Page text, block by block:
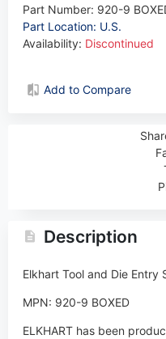
Part Number: 920-9
Part Location: U.S.
Availability: Discontinued
Add to Compare
Description
Elkhart Tool and Die Entry
MPN: 920-9 BOXED
ELKHART has been